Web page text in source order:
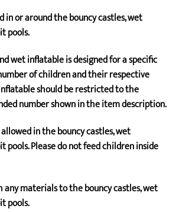
in or around the bouncy castles, wet
pools.
wet inflatable is designed for a specific
of children and their respective
should be restricted to the
number shown in the item description.
in the bouncy castles, wet
pools. Please do not feed children inside
materials to the bouncy castles, wet
pools.